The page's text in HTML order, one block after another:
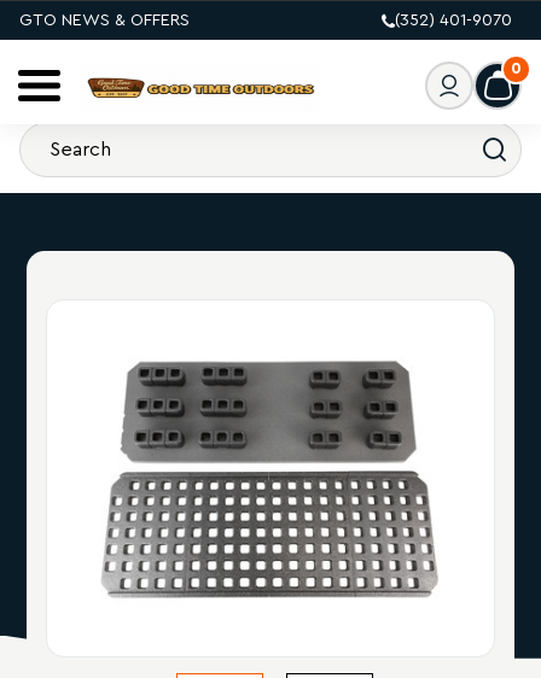
GTO NEWS & OFFERS (352) 401-9070
0